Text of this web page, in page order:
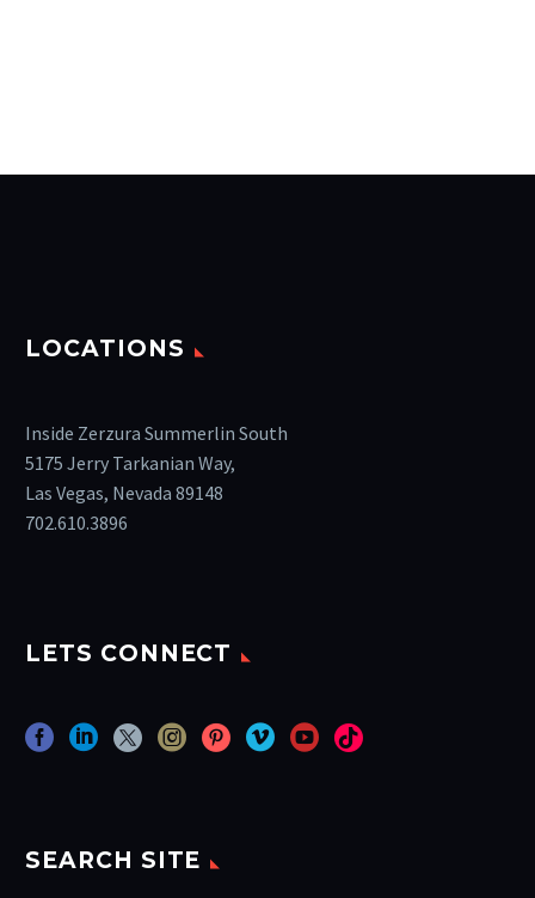
LOCATIONS
Inside Zerzura Summerlin South
5175 Jerry Tarkanian Way,
Las Vegas, Nevada 89148
702.610.3896
LETS CONNECT
SEARCH SITE